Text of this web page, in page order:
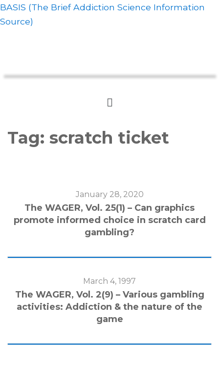
BASIS (The Brief Addiction Science Information
Source)
Tag: scratch ticket
January 28, 2020
The WAGER, Vol. 25(1) – Can graphics
promote informed choice in scratch card
gambling?
March 4, 1997
The WAGER, Vol. 2(9) – Various gambling
activities: Addiction & the nature of the
game